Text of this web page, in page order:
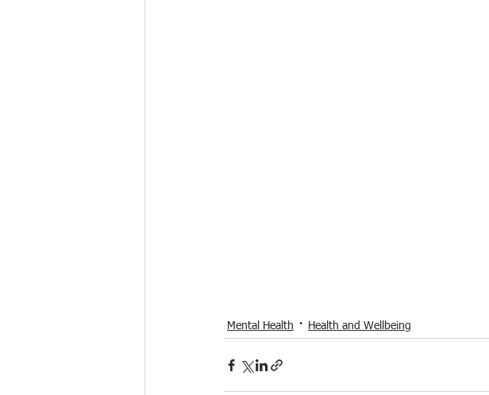
Mental Health Health and Wellbeing